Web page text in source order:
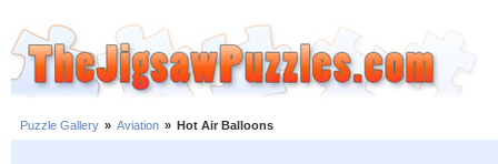
Puzzle Gallery » Aviation » Hot Air Balloons